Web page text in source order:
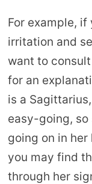
For example,
irritation and
want to
for an
is a
easy-going,
going on in
you may find
through her